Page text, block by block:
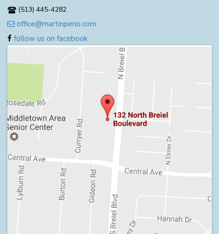
(513) 445-4282
office@martinperio.com
follow us on facebook